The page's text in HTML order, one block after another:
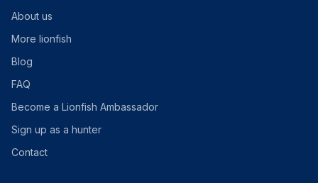
About us
More lionfish
Blog
FAQ
Become a Lionfish Ambassador
Sign up as a hunter
Contact